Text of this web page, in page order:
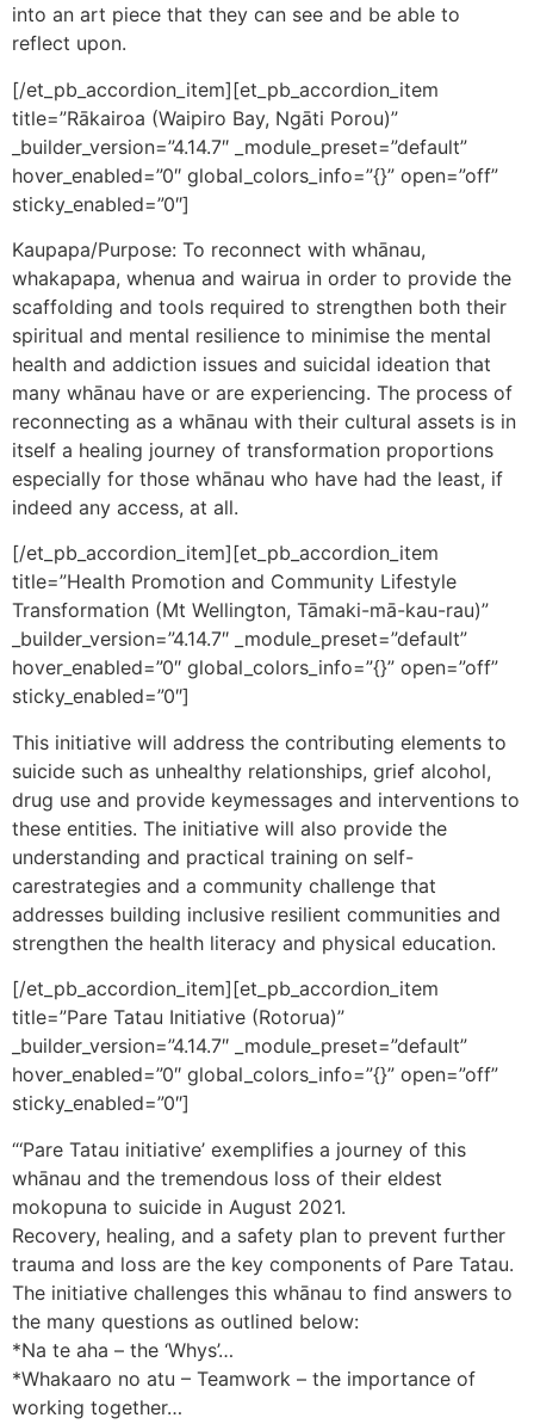
into an art piece that they can see and be able to
reflect upon.
[/et_pb_accordion_item][et_pb_accordion_item
title=”Rākairoa (Waipiro Bay, Ngāti Porou)”
_builder_version=”4.14.7″ _module_preset=”default”
hover_enabled=”0″ global_colors_info=”{}” open=”off”
sticky_enabled=”0″]
Kaupapa/Purpose: To reconnect with whānau,
whakapapa, whenua and wairua in order to provide the
scaffolding and tools required to strengthen both their
spiritual and mental resilience to minimise the mental
health and addiction issues and suicidal ideation that
many whānau have or are experiencing. The process of
reconnecting as a whānau with their cultural assets is in
itself a healing journey of transformation proportions
especially for those whānau who have had the least, if
indeed any access, at all.
[/et_pb_accordion_item][et_pb_accordion_item
title=”Health Promotion and Community Lifestyle
Transformation (Mt Wellington, Tāmaki-mā-kau-rau)”
_builder_version=”4.14.7″ _module_preset=”default”
hover_enabled=”0″ global_colors_info=”{}” open=”off”
sticky_enabled=”0″]
This initiative will address the contributing elements to
suicide such as unhealthy relationships, grief alcohol,
drug use and provide keymessages and interventions to
these entities. The initiative will also provide the
understanding and practical training on self-
carestrategies and a community challenge that
addresses building inclusive resilient communities and
strengthen the health literacy and physical education.
[/et_pb_accordion_item][et_pb_accordion_item
title=”Pare Tatau Initiative (Rotorua)”
_builder_version=”4.14.7″ _module_preset=”default”
hover_enabled=”0″ global_colors_info=”{}” open=”off”
sticky_enabled=”0″]
“‘Pare Tatau initiative’ exemplifies a journey of this
whānau and the tremendous loss of their eldest
mokopuna to suicide in August 2021.
Recovery, healing, and a safety plan to prevent further
trauma and loss are the key components of Pare Tatau.
The initiative challenges this whānau to find answers to
the many questions as outlined below:
*Na te aha – the ‘Whys’…
*Whakaaro no atu – Teamwork – the importance of
working together…